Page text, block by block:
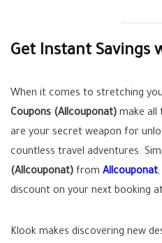
Get Instant Savings
When it comes to stretching
Coupons (Allcouponat) make all
are your secret weapon for
countless travel adventures.
(Allcouponat) from Allcouponat
discount on your next booking
Klook makes discovering new